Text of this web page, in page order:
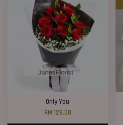
Only You
RM 128.00